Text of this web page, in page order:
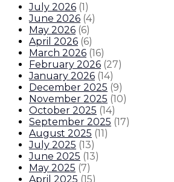
July 2026 (1)
June 2026 (4)
May 2026 (6)
April 2026 (6)
March 2026 (16)
February 2026 (27)
January 2026 (14)
December 2025 (9)
November 2025 (10)
October 2025 (14)
September 2025 (17)
August 2025 (11)
July 2025 (13)
June 2025 (13)
May 2025 (7)
April 2025 (15)